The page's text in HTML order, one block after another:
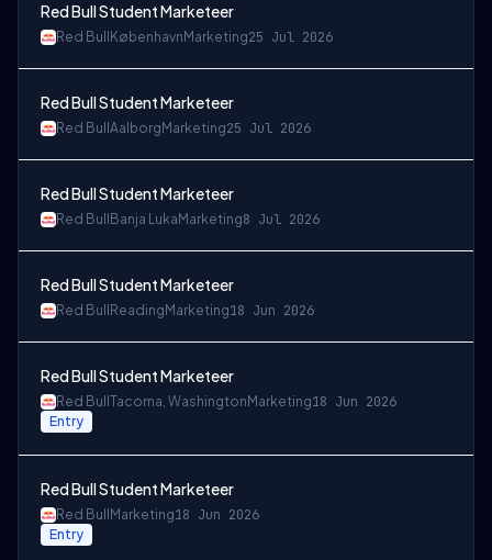
Red Bull Student Marketeer
Red Bull København Marketing25 Jul 2026
Red Bull Student Marketeer
Red Bull Aalborg Marketing25 Jul 2026
Red Bull Student Marketeer
Red Bull Banja Luka Marketing8 Jul 2026
Red Bull Student Marketeer
Red Bull Reading Marketing18 Jun 2026
Red Bull Student Marketeer
Red Bull Tacoma, Washington Marketing18 Jun 2026
Entry
Red Bull Student Marketeer
Red Bull Marketing18 Jun 2026
Entry